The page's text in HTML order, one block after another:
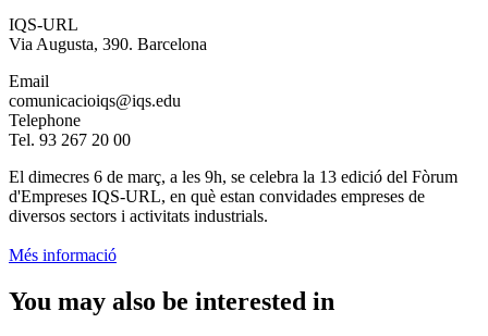
IQS-URL
Via Augusta, 390. Barcelona
Email
comunicacioiqs@iqs.edu
Telephone
Tel. 93 267 20 00
El dimecres 6 de març, a les 9h, se celebra la 13 edició del Fòrum
d'Empreses IQS-URL, en què estan convidades empreses de
diversos sectors i activitats industrials.
Més informació
You may also be interested in